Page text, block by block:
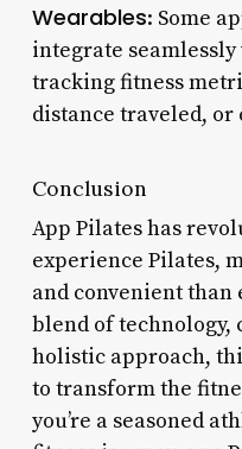
Wearables: Some
integrate
tracking fitness
distance traveled,
Conclusion
App Pilates has
experience Pilates,
and convenient than
blend of technology,
holistic approach,
to transform the
you’re a seasoned